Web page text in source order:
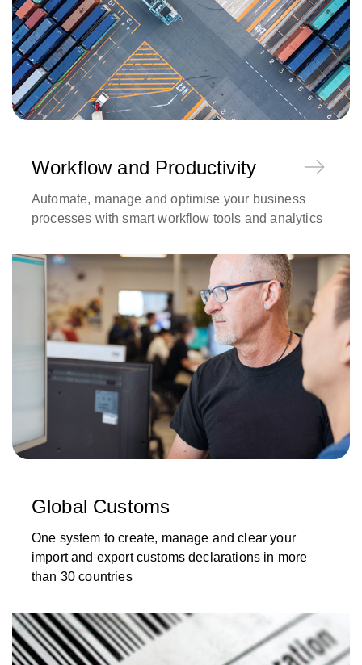
Workflow and Productivity
Automate, manage and optimise your business
processes with smart workflow tools and analytics
Global Customs
One system to create, manage and clear your
import and export customs declarations in more
than 30 countries